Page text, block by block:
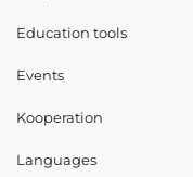
Education tools
Events
Kooperation
Languages